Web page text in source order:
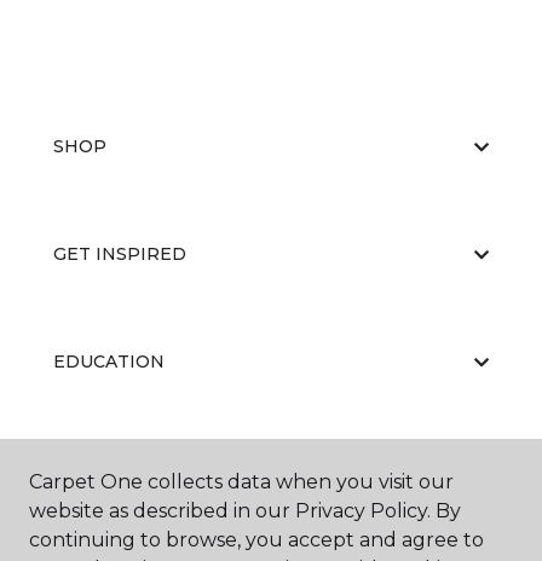
SHOP
GET INSPIRED
EDUCATION
ABOUT US
Carpet One collects data when you visit our
website as described in our Privacy Policy. By
continuing to browse, you accept and agree to